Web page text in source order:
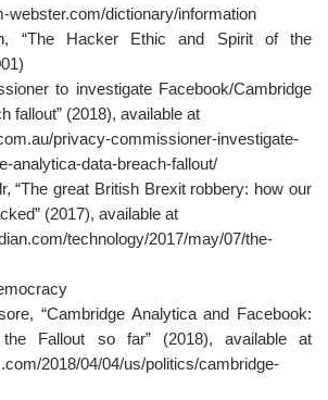
webster.com/dictionary/information
“The Hacker Ethic and Spirit of the
to investigate Facebook/Cambridge
fallout” (2018), available at
privacy-commissioner-investigate-
analytica-data-breach-fallout/
“The great British Brexit robbery: how our
(2017), available at
technology/2017/may/07/the-
“Cambridge Analytica and Facebook:
Fallout so far” (2018), available at
2018/04/04/us/politics/cambridge-